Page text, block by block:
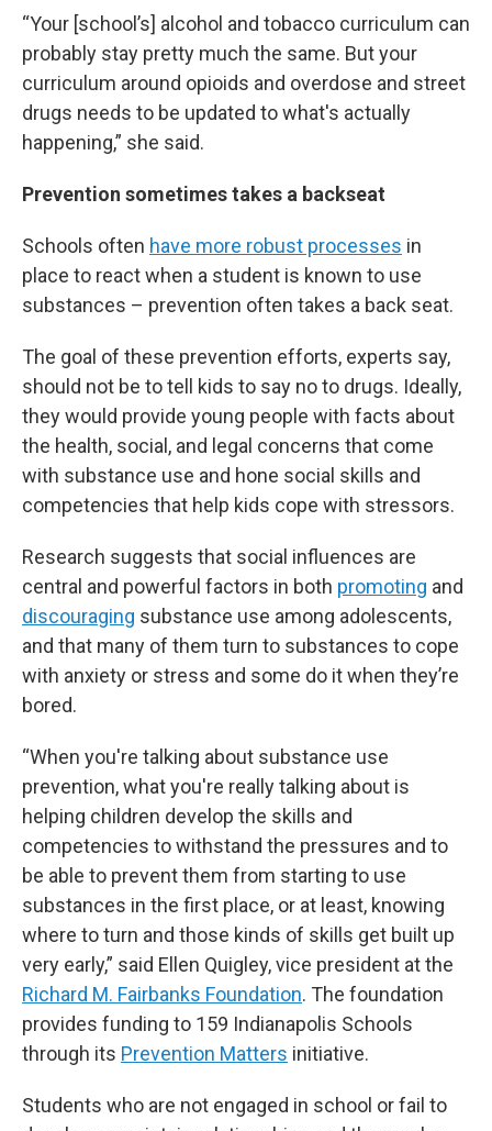
“Your [school’s] alcohol and tobacco curriculum can
probably stay pretty much the same. But your
curriculum around opioids and overdose and street
drugs needs to be updated to what's actually
happening,” she said.
Prevention sometimes takes a backseat
Schools often have more robust processes in
place to react when a student is known to use
substances – prevention often takes a back seat.
The goal of these prevention efforts, experts say,
should not be to tell kids to say no to drugs. Ideally,
they would provide young people with facts about
the health, social, and legal concerns that come
with substance use and hone social skills and
competencies that help kids cope with stressors.
Research suggests that social influences are
central and powerful factors in both promoting and
discouraging substance use among adolescents,
and that many of them turn to substances to cope
with anxiety or stress and some do it when they’re
bored.
“When you're talking about substance use
prevention, what you're really talking about is
helping children develop the skills and
competencies to withstand the pressures and to
be able to prevent them from starting to use
substances in the first place, or at least, knowing
where to turn and those kinds of skills get built up
very early,” said Ellen Quigley, vice president at the
Richard M. Fairbanks Foundation. The foundation
provides funding to 159 Indianapolis Schools
through its Prevention Matters initiative.
Students who are not engaged in school or fail to